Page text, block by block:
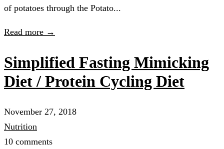
of potatoes through the Potato...
Read more →
Simplified Fasting Mimicking
Diet / Protein Cycling Diet
November 27, 2018
Nutrition
10 comments